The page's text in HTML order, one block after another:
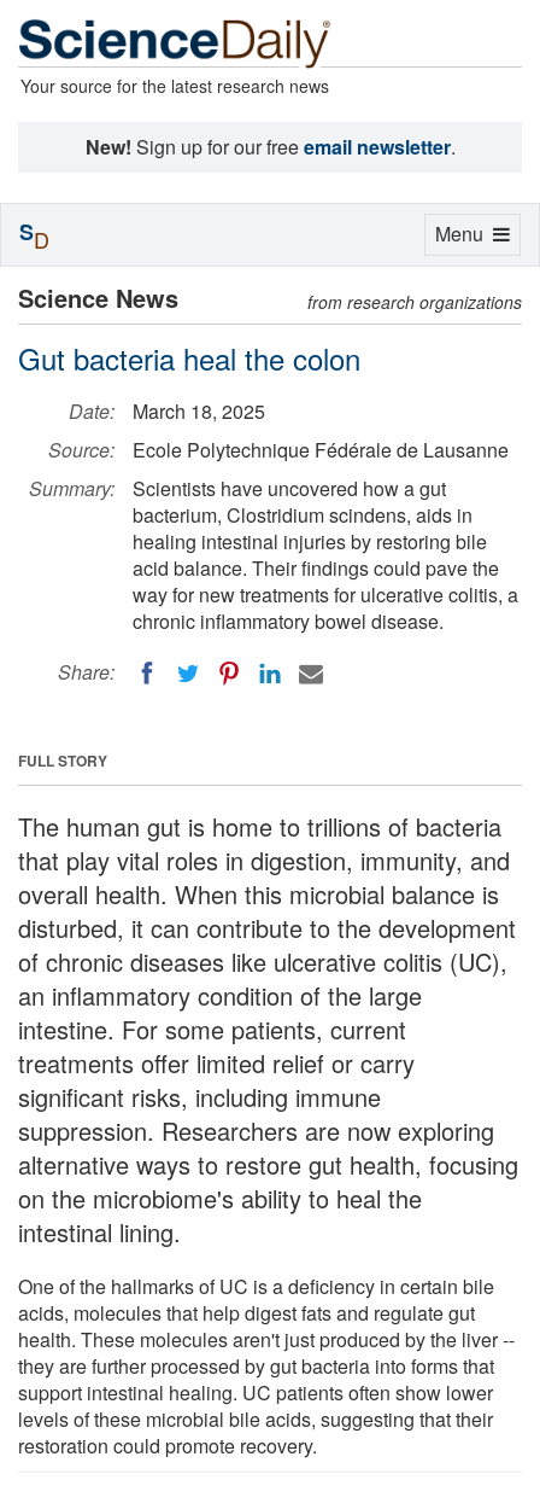
Your source for the latest research news
New! Sign up for our freeemail newsletter.
Science News from research organizations
Gut bacteria heal the colon
Date:
March 18, 2025
Source:
Ecole Polytechnique Fédérale de Lausanne
Summary:
Scientists have uncovered how a gut
bacterium, Clostridium scindens, aids in
healing intestinal injuries by restoring bile
acid balance. Their findings could pave the
way for new treatments for ulcerative colitis, a
chronic inflammatory bowel disease.
Share:
FULL STORY
The human gut is home to trillions of bacteria
that play vital roles in digestion, immunity, and
overall health. When this microbial balance is
disturbed, it can contribute to the development
of chronic diseases like ulcerative colitis (UC),
an inflammatory condition of the large
intestine. For some patients, current
treatments offer limited relief or carry
significant risks, including immune
suppression. Researchers are now exploring
alternative ways to restore gut health, focusing
on the microbiome's ability to heal the
intestinal lining.
One of the hallmarks of UC is a deficiency in certain bile
acids, molecules that help digest fats and regulate gut
health. These molecules aren't just produced by the liver --
they are further processed by gut bacteria into forms that
support intestinal healing. UC patients often show lower
levels of these microbial bile acids, suggesting that their
restoration could promote recovery.
Toggle
Menu
SD